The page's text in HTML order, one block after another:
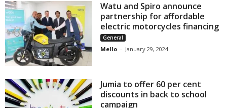
Watu and Spiro announce
partnership for affordable
electric motorcycles financing
General
Mello - January 29, 2024
Jumia to offer 60 per cent
discounts in back to school
campaign